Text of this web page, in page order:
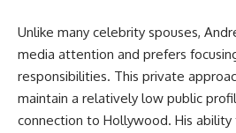
Unlike many celebrity spouses,
media attention and prefers
responsibilities. This private
maintain a relatively low public
connection to Hollywood. His ability